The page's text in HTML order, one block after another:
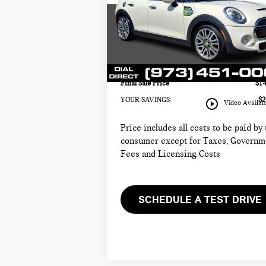
play_circle_outline Video
MINI of Morristown
VIN:WMWXU3C58F2B65710Stock:M4329A
Model:15M3
49,121 mi Ext.
Retail Price:
Sale Price:
Documentation Fee
Electronic Filing Fee
Final Sale Price
YOUR SAVINGS:
Price includes all costs to be paid by
consumer except for Taxes,
Fees and Licensing Costs
SCHEDULE A TEST DRIVE